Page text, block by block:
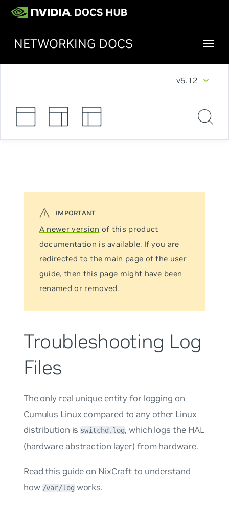
NETWORKING DOCS
v5.12
A newer version of this product
documentation is available. If you are
redirected to the main page of the user
guide, then this page might have been
renamed or removed.
Troubleshooting Log
Files
The only real unique entity for logging on
Cumulus Linux compared to any other Linux
distribution is switchd.log, which logs the HAL
(hardware abstraction layer) from hardware.
Readthis guide on NixCraftto understand
how /var/logworks.